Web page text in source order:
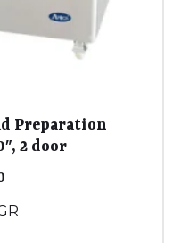
Preparation
2 door